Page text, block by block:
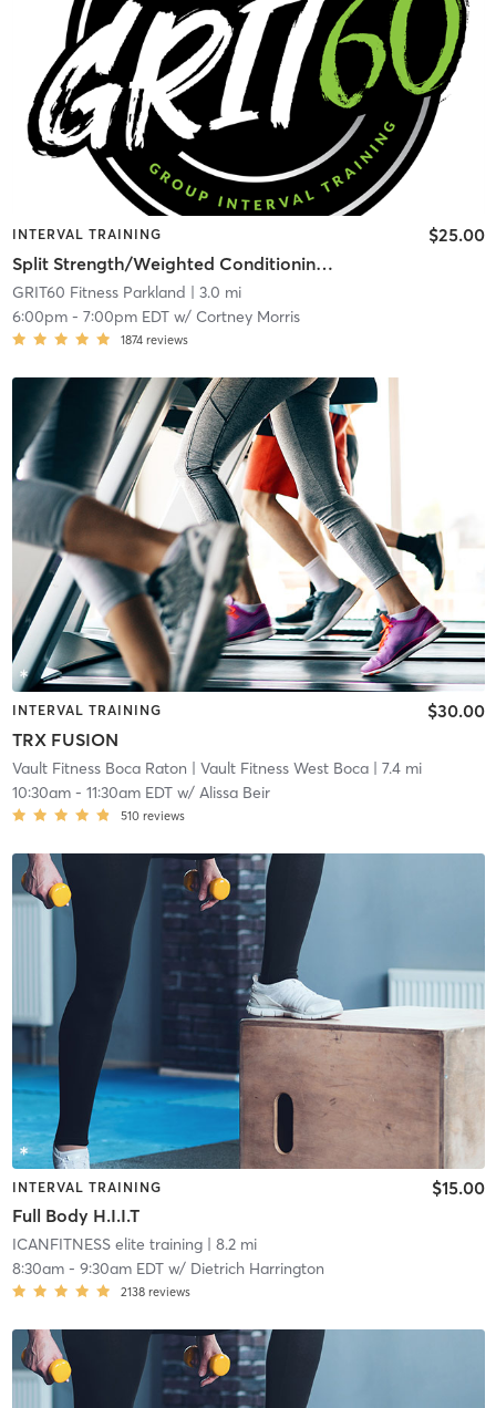
INTERVAL TRAINING
Split Strength/Weighted Conditioning – Full Body
$25.00
GRIT60 Fitness Parkland | 3.0 mi
6:00pm- 7:00pm EDTw/ Cortney Morris
1874 reviews
INTERVAL TRAINING
TRX FUSION
$30.00
Vault Fitness Boca Raton | Vault Fitness West Boca| 7.4 mi
10:30am- 11:30am EDTw/ Alissa Beir
510 reviews
INTERVAL TRAINING
Full Body H.I.I.T
$15.00
ICANFITNESS elite training| 8.2 mi
8:30am- 9:30am EDTw/ Dietrich Harrington
2138 reviews